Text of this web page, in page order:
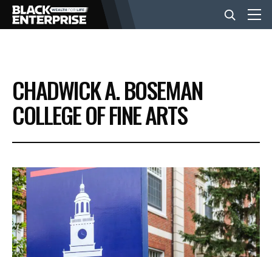
BUSINESS
NEWS
EVENTS
VIDEOS
CHADWICK A. BOSEMAN
COLLEGE OF FINE ARTS